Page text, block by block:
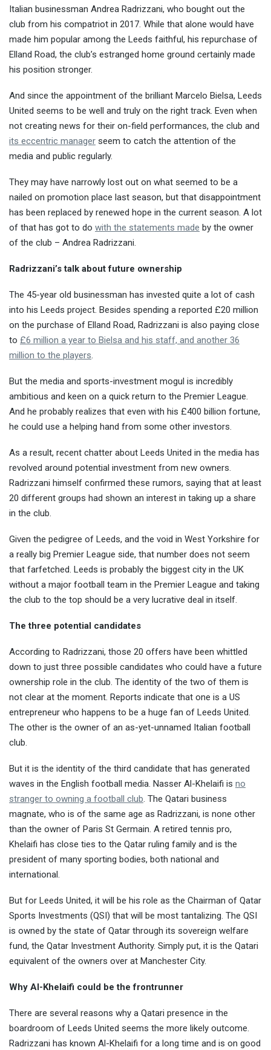
Italian businessman Andrea Radrizzani, who bought out the
club from his compatriot in 2017. While that alone would have
made him popular among the Leeds faithful, his repurchase of
Elland Road, the club’s estranged home ground certainly made
his position stronger.
And since the appointment of the brilliant Marcelo Bielsa, Leeds
United seems to be well and truly on the right track. Even when
not creating news for their on-field performances, the club and
its eccentric manager seem to catch the attention of the
media and public regularly.
They may have narrowly lost out on what seemed to be a
nailed on promotion place last season, but that disappointment
has been replaced by renewed hope in the current season. A lot
of that has got to do with the statements made by the owner
of the club – Andrea Radrizzani.
Radrizzani’s talk about future ownership
The 45-year old businessman has invested quite a lot of cash
into his Leeds project. Besides spending a reported £20 million
on the purchase of Elland Road, Radrizzani is also paying close
to £6 million a year to Bielsa and his staff, and another 36
million to the players
But the media and sports-investment mogul is incredibly
ambitious and keen on a quick return to the Premier League.
And he probably realizes that even with his £400 billion fortune,
he could use a helping hand from some other investors.
As a result, recent chatter about Leeds United in the media has
revolved around potential investment from new owners.
Radrizzani himself confirmed these rumors, saying that at least
20 different groups had shown an interest in taking up a share
in the club.
Given the pedigree of Leeds, and the void in West Yorkshire for
a really big Premier League side, that number does not seem
that farfetched. Leeds is probably the biggest city in the UK
without a major football team in the Premier League and taking
the club to the top should be a very lucrative deal in itself.
The three potential candidates
According to Radrizzani, those 20 offers have been whittled
down to just three possible candidates who could have a future
ownership role in the club. The identity of the two of them is
not clear at the moment. Reports indicate that one is a US
entrepreneur who happens to be a huge fan of Leeds United.
The other is the owner of an as-yet-unnamed Italian football
club.
But it is the identity of the third candidate that has generated
waves in the English football media. Nasser Al-Khelaifi is no
stranger to owning a football club . The Qatari business
magnate, who is of the same age as Radrizzani, is none other
than the owner of Paris St Germain. A retired tennis pro,
Khelaifi has close ties to the Qatar ruling family and is the
president of many sporting bodies, both national and
international.
But for Leeds United, it will be his role as the Chairman of Qatar
Sports Investments (QSI) that will be most tantalizing. The QSI
is owned by the state of Qatar through its sovereign welfare
fund, the Qatar Investment Authority. Simply put, it is the Qatari
equivalent of the owners over at Manchester City.
Why Al-Khelaifi could be the frontrunner
There are several reasons why a Qatari presence in the
boardroom of Leeds United seems the more likely outcome.
Radrizzani has known Al-Khelaifi for a long time and is on good